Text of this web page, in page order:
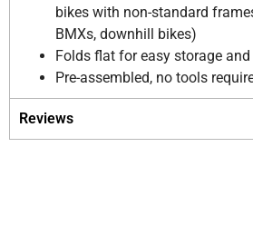
bikes with non-standard
BMXs, downhill bikes)
Folds flat for easy storage
Pre-assembled, no tools
Reviews